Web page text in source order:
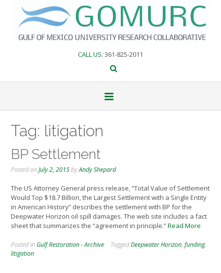
content
CALL US: 361-825-2011
Tag: litigation
BP Settlement
Posted onJuly 2, 2015byAndy Shepard
The US Attorney General press release, “Total Value of Settlement
Would Top $18.7 Billion, the Largest Settlement with a Single Entity
in American History” describes the settlement with BP for the
Deepwater Horizon oil spill damages. The web site includes a fact
sheet that summarizes the “agreement in principle.”Read More
Posted in Gulf Restoration - Archive TaggedDeepwater Horizon, funding,
litigation